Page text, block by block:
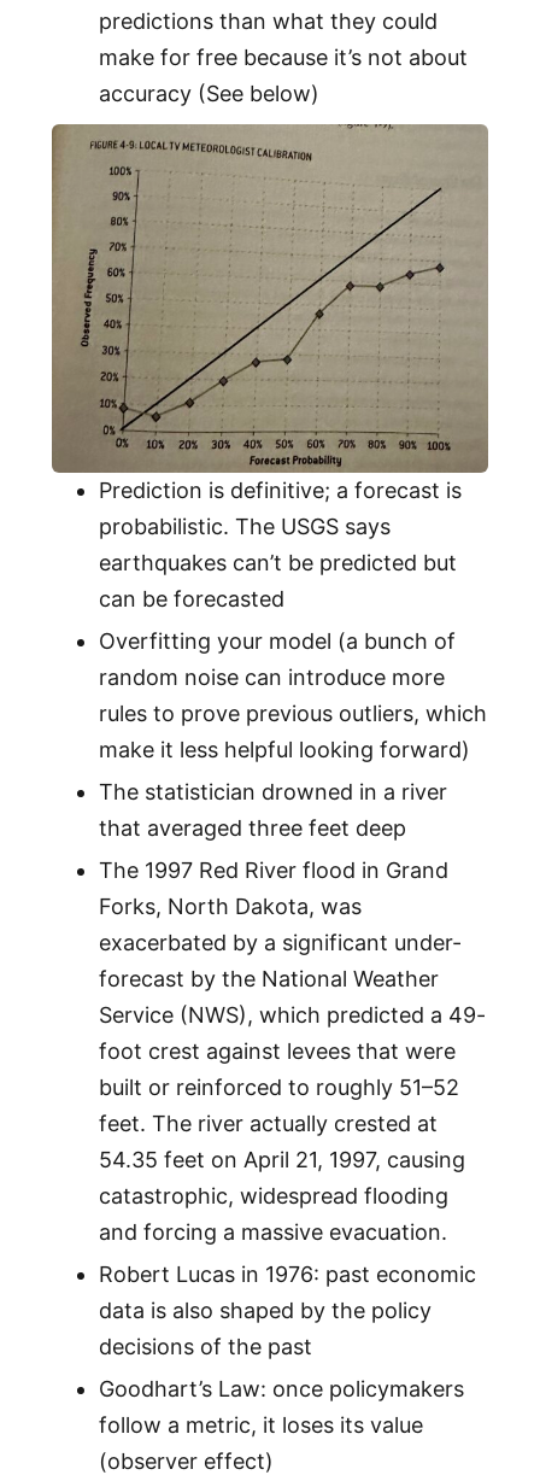
predictions than what they could
make for free because it’s not about
accuracy (See below)
Prediction is definitive; a forecast is
probabilistic. The USGS says
earthquakes can’t be predicted but
can be forecasted
Overfitting your model (a bunch of
random noise can introduce more
rules to prove previous outliers, which
make it less helpful looking forward)
The statistician drowned in a river
that averaged three feet deep
The 1997 Red River flood in Grand
Forks, North Dakota, was
exacerbated by a significant under-
forecast by the National Weather
Service (NWS), which predicted a 49-
foot crest against levees that were
built or reinforced to roughly 51–52
feet. The river actually crested at
54.35 feet on April 21, 1997, causing
catastrophic, widespread flooding
and forcing a massive evacuation.
Robert Lucas in 1976: past economic
data is also shaped by the policy
decisions of the past
Goodhart’s Law: once policymakers
follow a metric, it loses its value
(observer effect)